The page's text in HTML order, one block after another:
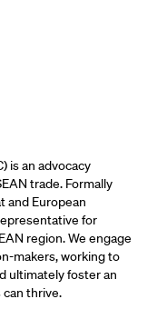
is an advocacy
trade. Formally
and European
for
region. We engage
makers, working to
ultimately foster an
thrive.